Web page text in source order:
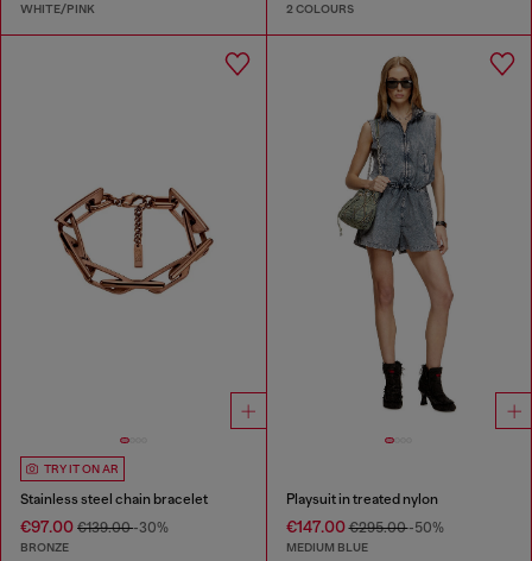
WHITE/PINK 2 COLOURS
TRY IT ON AR
Stainless steel chain bracelet
€97.00 €139.00-30%
BRONZE
Playsuit in treated nylon
€147.00€295.00-50%
MEDIUM BLUE